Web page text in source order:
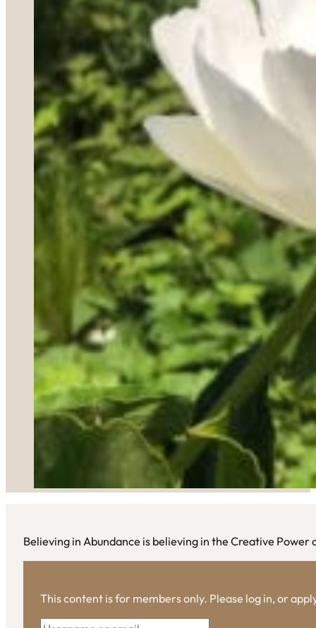
Believing in Abundance is believing in the Creative Power
This content is for members only. Please log in, or